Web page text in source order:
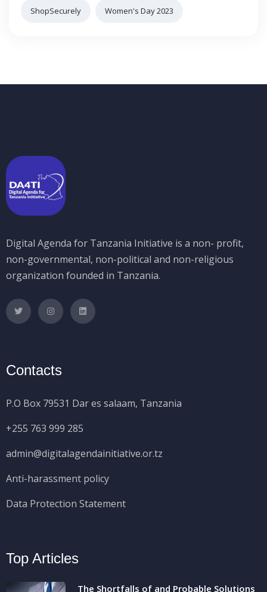
ShopSecurely Women's Day 2023
Digital Agenda for Tanzania Initiative is a non- profit,
non-governmental, non-political and non-religious
organization founded in Tanzania.
Contacts
P.O Box 79531 Dar es salaam, Tanzania
+255 763 999 285
admin@digitalagendainitiative.or.tz
Anti-harassment policy
Data Protection Statement
Top Articles
The Shortfalls of and Probable Solutions